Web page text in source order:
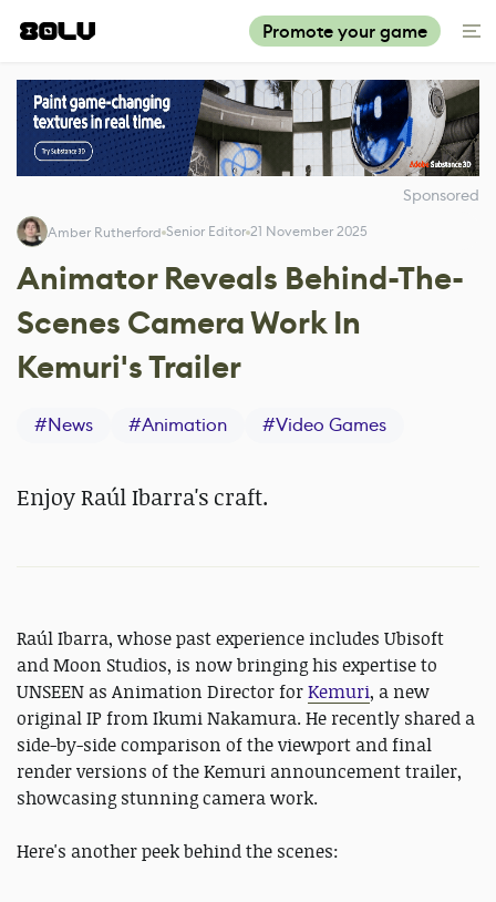
Promote your game
Sponsored
Amber Rutherford Senior Editor 21 November 2025
Animator Reveals Behind-The-
Scenes Camera Work In
Kemuri's Trailer
#News #Animation #Video Games
Enjoy Raúl Ibarra's craft.
Raúl Ibarra, whose past experience includes Ubisoft
and Moon Studios, is now bringing his expertise to
UNSEEN as Animation Director forKemuri, a new
original IP from Ikumi Nakamura. He recently shared a
side-by-side comparison of the viewport and final
render versions of the Kemuri announcement trailer,
showcasing stunning camera work.
Here's another peek behind the scenes: